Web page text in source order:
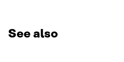
See also